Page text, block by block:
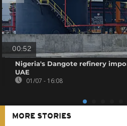
00:52
Nigeria's Dangote refinery
UAE
01/07 - 16:08
MORE STORIES